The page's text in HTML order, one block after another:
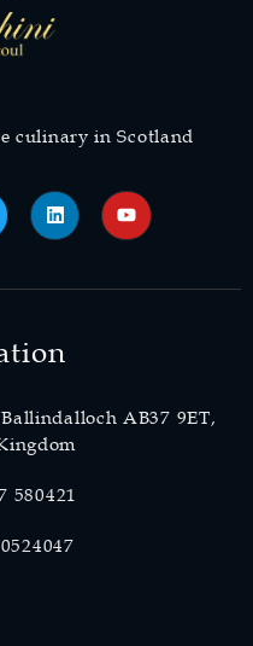
culinary in Scotland
AB37 9ET,
580421